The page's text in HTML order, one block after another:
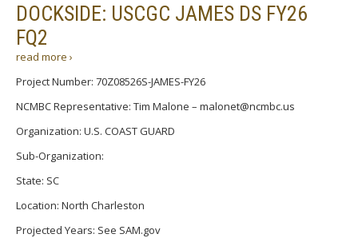
DOCKSIDE: USCGC JAMES DS FY26
FQ2
read more ›
Project Number: 70Z08526S-JAMES-FY26
NCMBC Representative: Tim Malone – malonet@ncmbc.us
Organization: U.S. COAST GUARD
Sub-Organization:
State: SC
Location: North Charleston
Projected Years: See SAM.gov